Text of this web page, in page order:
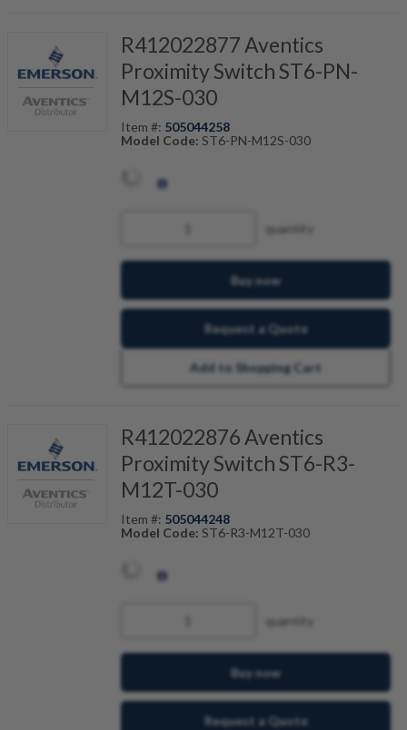
R412022877 Aventics
Proximity Switch ST6-PN-
M12S-030
Item #: 505044258
Model Code: ST6-PN-M12S-030
quantity
Buy now
Request a Quote
Add to Shopping Cart
R412022876 Aventics
Proximity Switch ST6-R3-
M12T-030
Item #: 505044248
Model Code: ST6-R3-M12T-030
quantity
Buy now
Request a Quote